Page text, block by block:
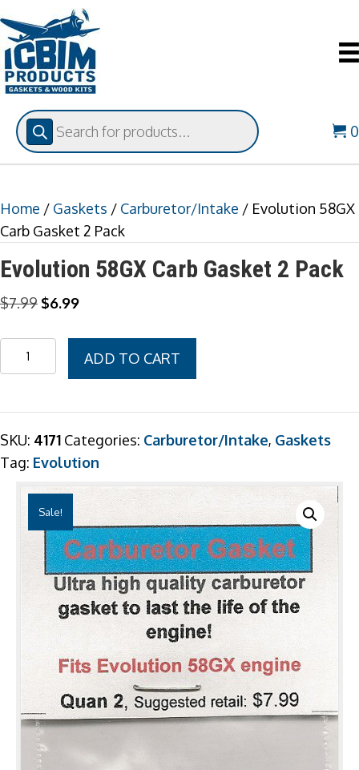
Products
search
0
Home / Gaskets / Carburetor/Intake / Evolution 58GX
Carb Gasket 2 Pack
Evolution 58GX Carb Gasket 2 Pack
$7.99 Original
$7.99.
$6.99Current
$6.99.
Evolution
58GX
Gasket
2
Pack
quantity
ADD TO CART
SKU: 4171 Categories: Carburetor/Intake, Gaskets
Tag: Evolution
Sale!